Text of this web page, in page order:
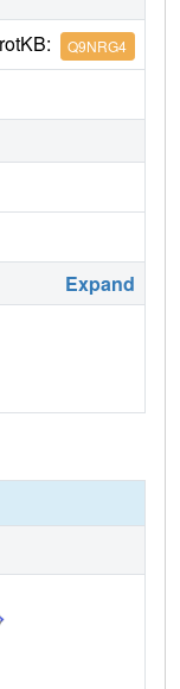
Q9NRG4
Expand